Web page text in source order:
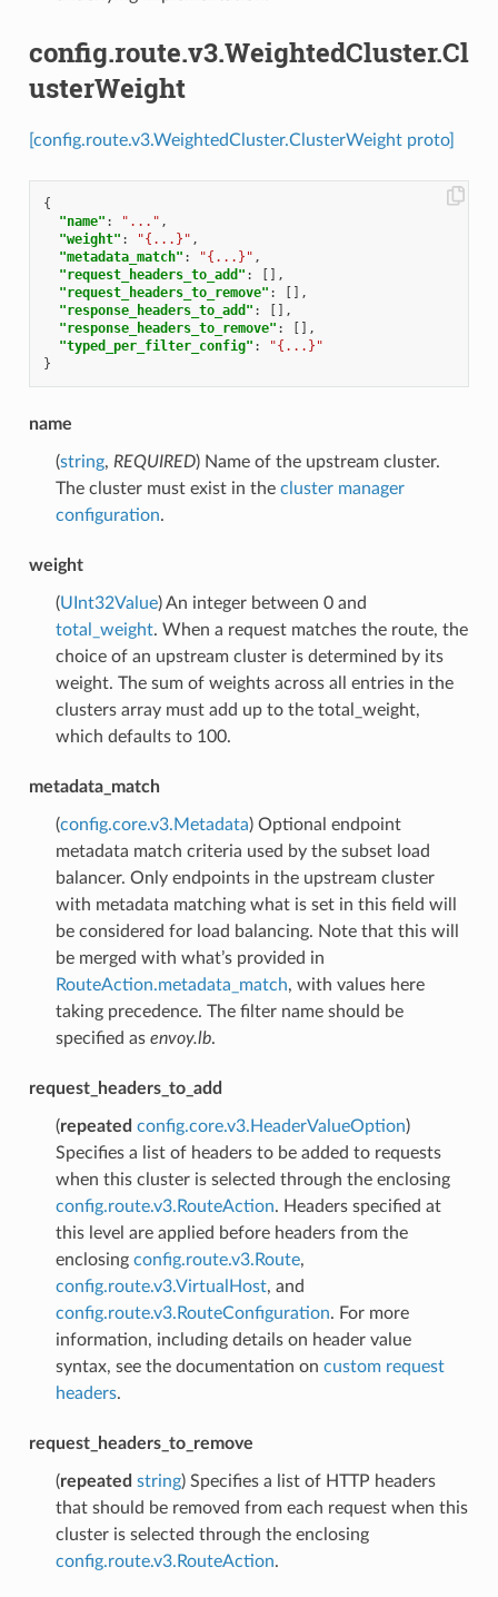
config.route.v3.WeightedCluster.Cl
usterWeight
[config.route.v3.WeightedCluster.ClusterWeight proto]
{
"name" : "..." ,
"weight" : "{...}" ,
"metadata_match" : "{...}" ,
"request_headers_to_add" :
[],
"request_headers_to_remove" :
[],
"response_headers_to_add" :
[],
"response_headers_to_remove" :
[],
"typed_per_filter_config" :
"{...}"
}
name
(string, REQUIRED) Name of the upstream cluster.
The cluster must exist in the cluster manager
configuration.
weight
(UInt32Value) An integer between 0 and
total_weight. When a request matches the route, the
choice of an upstream cluster is determined by its
weight. The sum of weights across all entries in the
clusters array must add up to the total_weight,
which defaults to 100.
metadata_match
(config.core.v3.Metadata) Optional endpoint
metadata match criteria used by the subset load
balancer. Only endpoints in the upstream cluster
with metadata matching what is set in this field will
be considered for load balancing. Note that this will
be merged with what’s provided in
RouteAction.metadata_match, with values here
taking precedence. The filter name should be
specified as envoy.lb.
request_headers_to_add
(repeated config.core.v3.HeaderValueOption)
Specifies a list of headers to be added to requests
when this cluster is selected through the enclosing
config.route.v3.RouteAction. Headers specified at
this level are applied before headers from the
enclosing config.route.v3.Route,
config.route.v3.VirtualHost, and
config.route.v3.RouteConfiguration. For more
information, including details on header value
syntax, see the documentation on custom request
headers.
request_headers_to_remove
(repeated string) Specifies a list of HTTP headers
that should be removed from each request when this
cluster is selected through the enclosing
config.route.v3.RouteAction.